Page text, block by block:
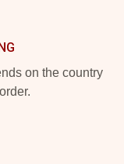
on the country